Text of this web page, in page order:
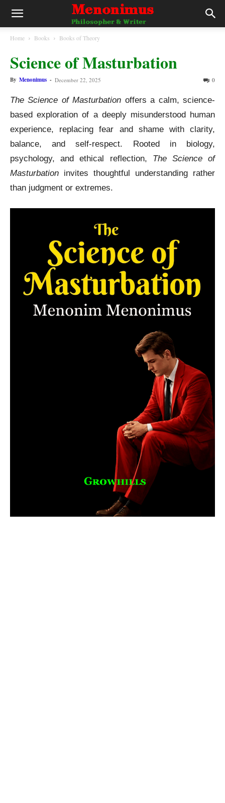
Home Books Books of Theory
Science of Masturbation
By Menonimus - December 22, 2025 0
The Science of Masturbation offers a calm, science-
based exploration of a deeply misunderstood human
experience, replacing fear and shame with clarity,
balance, and self-respect. Rooted in biology,
psychology, and ethical reflection, The Science of
Masturbation invites thoughtful understanding rather
than judgment or extremes.